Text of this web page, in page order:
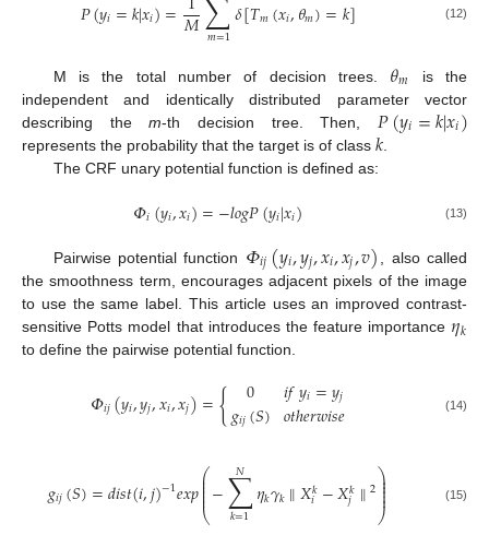
𝑃(𝑦𝑖=𝑘|𝑥𝑖)=𝑀𝑚=1𝛿[𝑇𝑚(𝑥𝑖,𝜃𝑚)=𝑘] (12)
M is the total number of decision trees. 𝜃𝑚
is the
independent and identically distributed parameter vector
describing them-th decision tree. Then, 𝑃(𝑦𝑖=𝑘|𝑥𝑖)
represents the probability that the target is of class 𝑘
The CRF unary potential function is defined as:
𝛷𝑖(𝑦𝑖,𝑥𝑖)=−𝑙𝑜𝑔𝑃(𝑦𝑖|𝑥𝑖) (13)
Pairwise potential function 𝛷𝑖𝑗(𝑦𝑖,𝑦𝑗,𝑥𝑖,𝑥𝑗,𝑣)
, also called
the smoothness term, encourages adjacent pixels of the image
to use the same label. This article uses an improved contrast-
sensitive Potts model that introduces the feature importance 𝜂𝑘
to define the pairwise potential function.
𝛷𝑖𝑗(𝑦𝑖,𝑦𝑗,𝑥𝑖,𝑥𝑗)={ 0
𝑔𝑖𝑗(𝑆) 𝑖𝑓𝑦𝑖=𝑦𝑗
𝑜𝑡ℎ𝑒𝑟𝑤𝑖𝑠𝑒 (14)
𝑔𝑖𝑗(𝑆)=𝑑𝑖𝑠𝑡(𝑖,𝑗)−1𝑒𝑥𝑝⎛
⎝
⎜
⎜
⎜⎜⎜−∑
𝑘=1
𝑁 𝜂𝑘𝛾𝑘∥𝑋𝑘
𝑖−𝑋𝑘
𝑗 ∥2⎞
⎠
⎟
⎟⎟⎟
⎟ (15)